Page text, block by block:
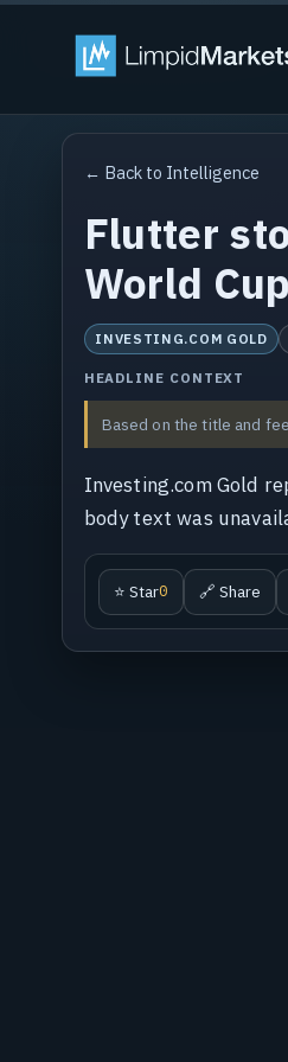
← Back to Intelligence
Flutter
World
INVESTING.COM GOLD
HEADLINE CONTEXT
Based on the title and
Investing.com Gold
body text was
⭐ Star0 🔗 Share